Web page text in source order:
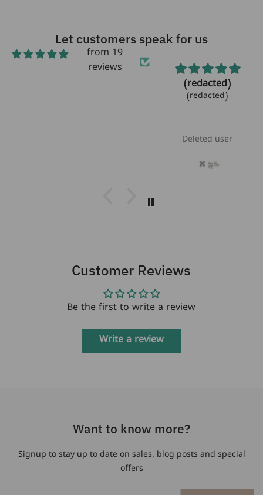
Let customers speak for us
from 19
reviews
(redacted)
(redacted)
Deleted user
Customer Reviews
Be the first to write a review
Write a review
Want to know more?
Signup to stay up to date on sales, blog posts and special
offers